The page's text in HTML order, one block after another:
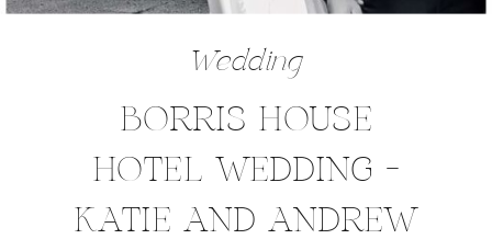
BORRIS HOUSE
HOTEL WEDDING –
KATIE AND ANDREW
Wedding